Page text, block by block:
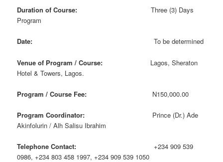
Duration of Course: Three (3) Days
Program
Date: To be determined
Venue of Program / Course: Lagos, Sheraton
Hotel & Towers, Lagos.
Program / Course Fee: N150,000.00
Program Coordinator: Prince (Dr.) Ade
Akinfolurin / Alh Salisu Ibrahim
Telephone Contact: +234 909 539
0986, +234 803 458 1997, +234 909 539 1050